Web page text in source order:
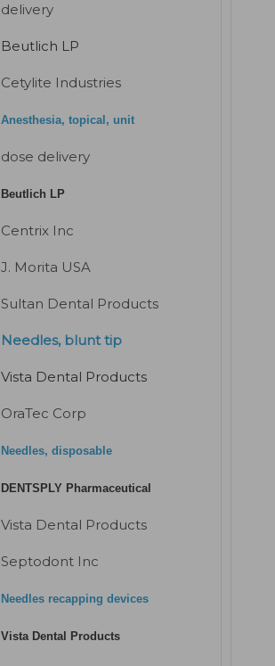
delivery
Beutlich LP
Cetylite Industries
Anesthesia, topical, unit
dose delivery
Beutlich LP
Centrix Inc
J. Morita USA
Sultan Dental Products
Needles, blunt tip
Vista Dental Products
OraTec Corp
Needles, disposable
DENTSPLY Pharmaceutical
Vista Dental Products
Septodont Inc
Needles recapping devices
Vista Dental Products